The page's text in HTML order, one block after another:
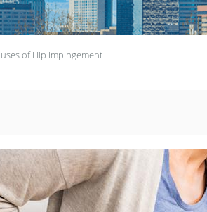
of Hip Impingement